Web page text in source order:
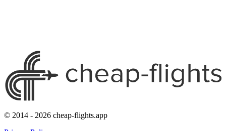
© 2014 - 2026 cheap-flights.app